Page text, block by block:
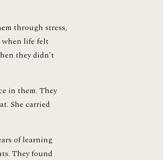
through stress,
when life felt
they didn’t
in them. They
She carried
of learning
They found